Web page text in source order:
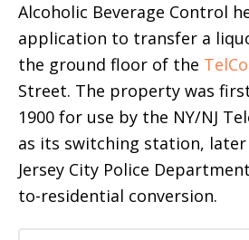
Alcoholic Beverage Control
application to transfer a
the ground floor of the
Street. The property was
1900 for use by the NY/NJ
as its switching station,
Jersey City Police
to-residential conversion.